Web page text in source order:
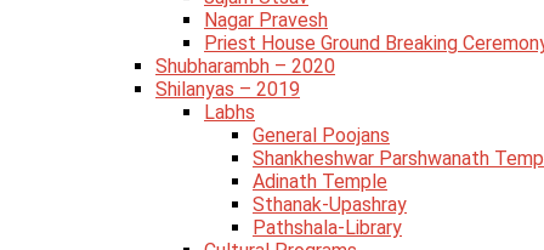
Nagar Pravesh
Priest House Ground Breaking
Shubharambh – 2020
Shilanyas – 2019
Labhs
General Poojans
Shankheshwar Parshwanath
Adinath Temple
Sthanak-Upashray
Pathshala-Library